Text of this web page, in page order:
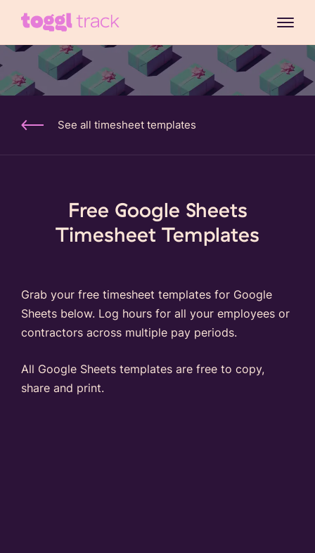
See all timesheet templates
Free Google Sheets
Timesheet Templates
Grab your free timesheet templates for Google
Sheets below. Log hours for all your employees or
contractors across multiple pay periods.
All Google Sheets templates are free to copy,
share and print.